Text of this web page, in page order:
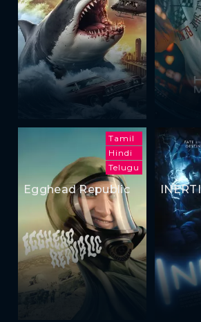
Tamil
Hindi
Telugu
Egghead Republic